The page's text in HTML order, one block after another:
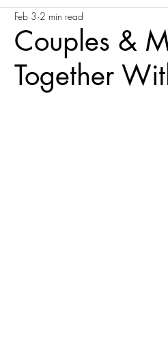
Couples &
Together
Feb 3 2 min read